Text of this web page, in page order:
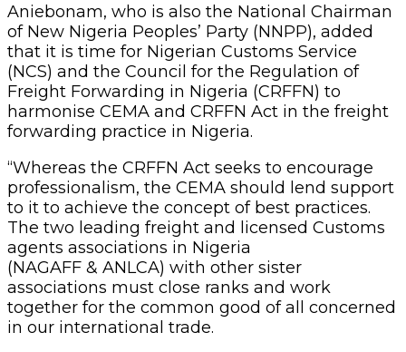
Aniebonam, who is also the National Chairman
of New Nigeria Peoples’ Party (NNPP), added
that it is time for Nigerian Customs Service
(NCS) and the Council for the Regulation of
Freight Forwarding in Nigeria (CRFFN) to
harmonise CEMA and CRFFN Act in the freight
forwarding practice in Nigeria.
“Whereas the CRFFN Act seeks to encourage
professionalism, the CEMA should lend support
to it to achieve the concept of best practices.
The two leading freight and licensed Customs
agents associations in Nigeria
(NAGAFF & ANLCA) with other sister
associations must close ranks and work
together for the common good of all concerned
in our international trade.